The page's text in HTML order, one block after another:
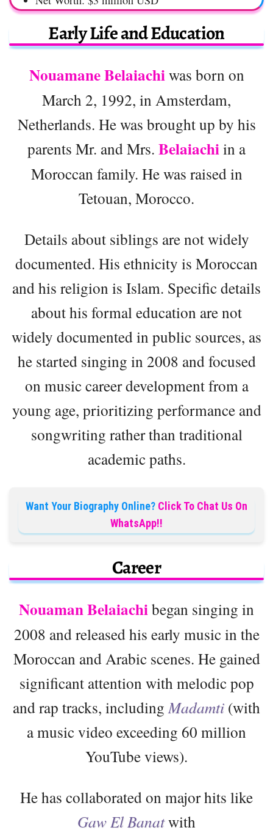
Early Life and Education
Nouamane Belaiachiwas born on
March 2, 1992, in Amsterdam,
Netherlands. He was brought up by his
parents Mr. and Mrs. Belaiachiin a
Moroccan family. He was raised in
Tetouan, Morocco.
Details about siblings are not widely
documented. His ethnicity is Moroccan
and his religion is Islam. Specific details
about his formal education are not
widely documented in public sources, as
he started singing in 2008 and focused
on music career development from a
young age, prioritizing performance and
songwriting rather than traditional
academic paths.
Want Your Biography Online? Click To Chat Us On
WhatsApp!!
Career
Nouaman Belaiachibegan singing in
2008 and released his early music in the
Moroccan and Arabic scenes. He gained
significant attention with melodic pop
and rap tracks, includingMadamti (with
a music video exceeding 60 million
YouTube views).
He has collaborated on major hits like
Gaw El Banatwith